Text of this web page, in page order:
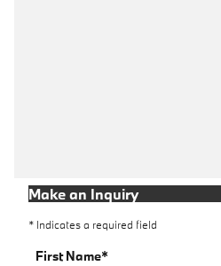
Make an Inquiry
* Indicates a required field
First Name*